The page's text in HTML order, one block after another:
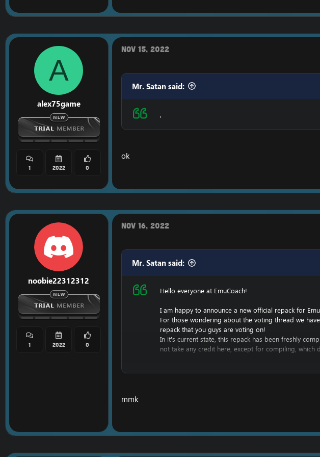
A
alex75game
1 2022 0
Nov 15, 2022
Mr. Satan said:
ok
noobie22312312
1 2022 0
Nov 16, 2022
Mr. Satan said:
Hello everyone at EmuCoach!
I am happy to announce a new official repack for
For those wondering about the voting thread we have
repack that you guys are voting on!
In it's current state, this repack has been freshly
not take any credit here, except for compiling,
However, I am hoping to add to this repack, and
For now, enjoy the repack!
mmk